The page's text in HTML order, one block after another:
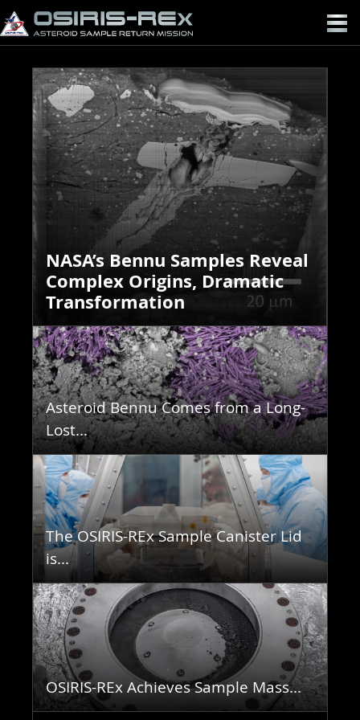
OSIRIS-
REX
NASA’s Bennu Samples Reveal
Complex Origins, Dramatic
Transformation
Asteroid Bennu Comes from a Long-
Lost...
The OSIRIS-REx Sample Canister Lid
is...
OSIRIS-REx Achieves Sample Mass...